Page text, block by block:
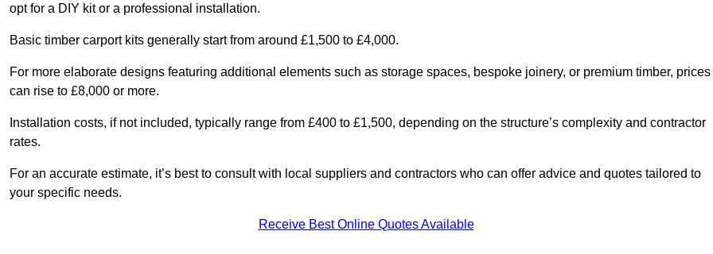
opt for a DIY kit or a professional installation.
Basic timber carport kits generally start from around £1,500 to £4,000.
For more elaborate designs featuring additional elements such as storage spaces, bespoke joinery, or premium timber, prices
can rise to £8,000 or more.
Installation costs, if not included, typically range from £400 to £1,500, depending on the structure’s complexity and contractor
rates.
For an accurate estimate, it’s best to consult with local suppliers and contractors who can offer advice and quotes tailored to
your specific needs.
Receive Best Online Quotes Available